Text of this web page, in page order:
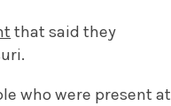
that said they
who were present at